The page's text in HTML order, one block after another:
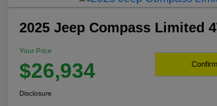
2025 Jeep Compass Limited
Your Price
$26,934
Disclosure